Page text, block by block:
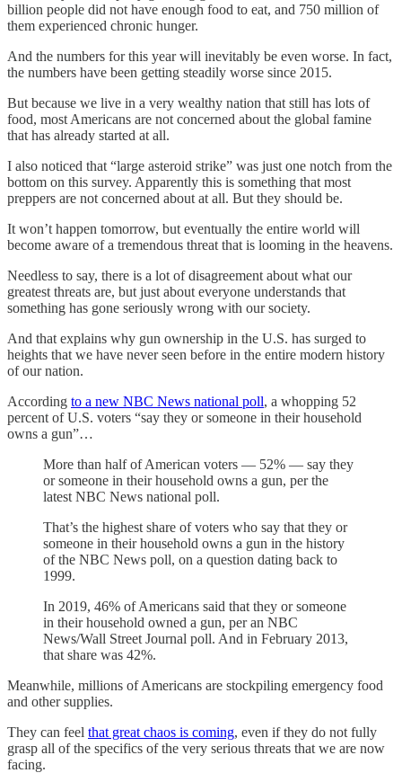
billion people did not have enough food to eat, and 750 million of
them experienced chronic hunger.
And the numbers for this year will inevitably be even worse. In fact,
the numbers have been getting steadily worse since 2015.
But because we live in a very wealthy nation that still has lots of
food, most Americans are not concerned about the global famine
that has already started at all.
I also noticed that “large asteroid strike” was just one notch from the
bottom on this survey. Apparently this is something that most
preppers are not concerned about at all. But they should be.
It won’t happen tomorrow, but eventually the entire world will
become aware of a tremendous threat that is looming in the heavens.
Needless to say, there is a lot of disagreement about what our
greatest threats are, but just about everyone understands that
something has gone seriously wrong with our society.
And that explains why gun ownership in the U.S. has surged to
heights that we have never seen before in the entire modern history
of our nation.
According to a new NBC News national poll, a whopping 52
percent of U.S. voters “say they or someone in their household
owns a gun”…
More than half of American voters — 52% — say they
or someone in their household owns a gun, per the
latest NBC News national poll.
That’s the highest share of voters who say that they or
someone in their household owns a gun in the history
of the NBC News poll, on a question dating back to
1999.
In 2019, 46% of Americans said that they or someone
in their household owned a gun, per an NBC
News/Wall Street Journal poll. And in February 2013,
that share was 42%.
Meanwhile, millions of Americans are stockpiling emergency food
and other supplies.
They can feel that great chaos is coming, even if they do not fully
grasp all of the specifics of the very serious threats that we are now
facing.